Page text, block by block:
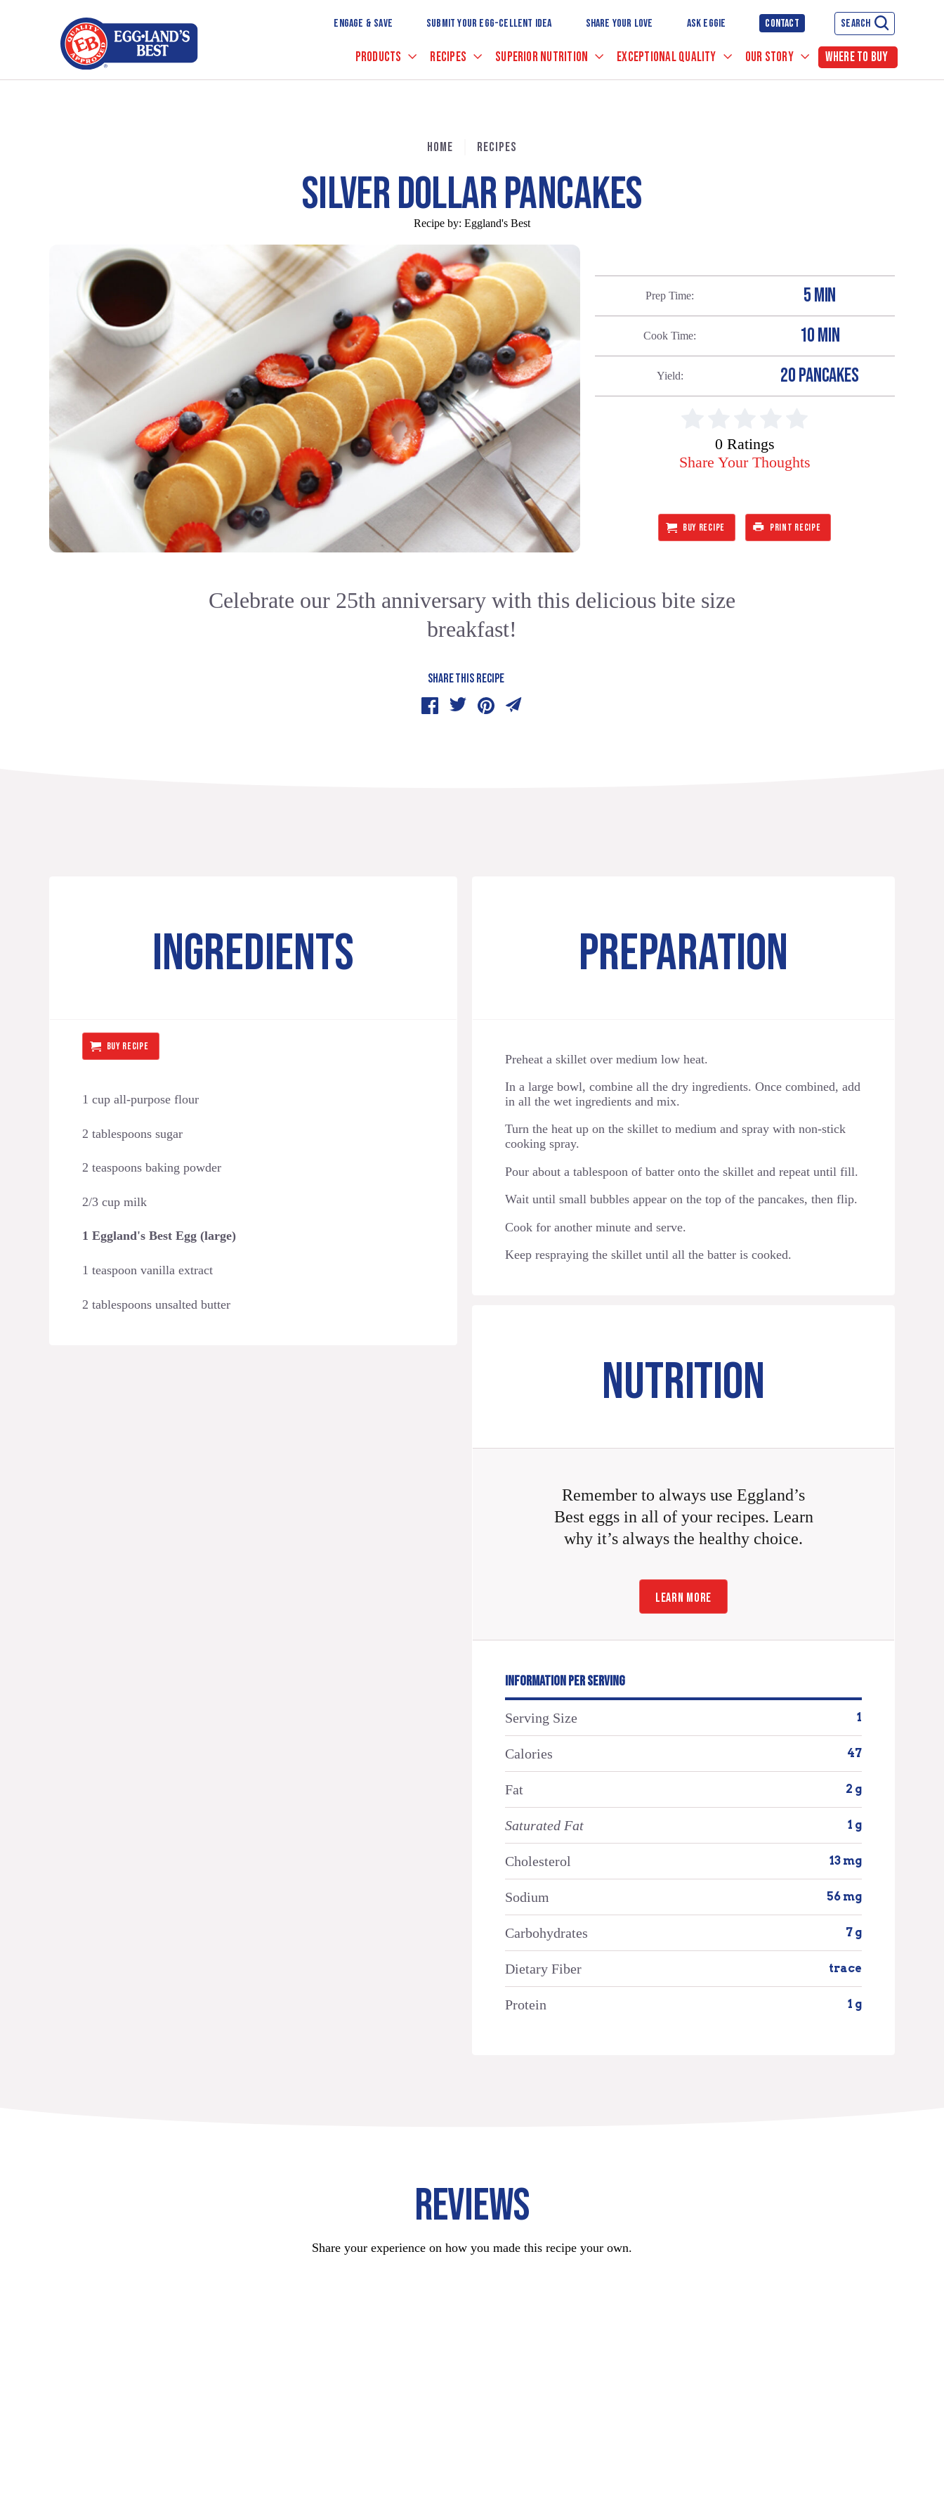
to
Main
ENGAGE & SAVE SUBMIT YOUR EGG-CELLENT IDEA SHARE YOUR LOVE ASK EGGIE CONTACT SEARCH
PRODUCTS RECIPES SUPERIOR NUTRITION EXCEPTIONAL QUALITY OUR STORY WHERE TO BUY
HOME RECIPES
SILVER DOLLAR PANCAKES
Recipe by: Eggland's Best
Prep Time 5 MIN
Cook Time 10 MIN
Yield 20 PANCAKES
0 Ratings
Share Your Thoughts
BUY RECIPE PRINT RECIPE
Celebrate our 25th anniversary with this delicious bite size
breakfast!
SHARE THIS RECIPE
INGREDIENTS
BUY RECIPE
1 cup all-purpose flour
2 tablespoons sugar
2 teaspoons baking powder
2/3 cup milk
1 Eggland's Best Egg (large)
1 teaspoon vanilla extract
2 tablespoons unsalted butter
PREPARATION
Preheat a skillet over medium low heat.
In a large bowl, combine all the dry ingredients. Once combined, add
in all the wet ingredients and mix.
Turn the heat up on the skillet to medium and spray with non-stick
cooking spray.
Pour about a tablespoon of batter onto the skillet and repeat until fill.
Wait until small bubbles appear on the top of the pancakes, then flip.
Cook for another minute and serve.
Keep respraying the skillet until all the batter is cooked.
NUTRITION
Remember to always use Eggland’s
Best eggs in all of your recipes. Learn
why it’s always the healthy choice.
LEARN MORE
INFORMATION PER SERVING
Serving Size 1
Calories 47
Fat 2 g
Saturated Fat 1 g
Cholesterol 13 mg
Sodium 56 mg
Carbohydrates 7 g
Dietary Fiber trace
Protein 1 g
REVIEWS
Share your experience on how you made this recipe your own.